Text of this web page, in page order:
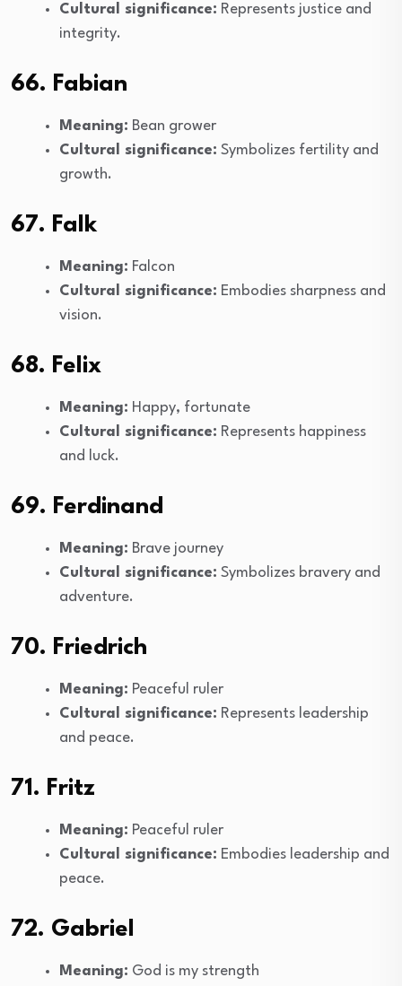
Cultural significance: Represents justice and
integrity.
66. Fabian
Meaning: Bean grower
Cultural significance: Symbolizes fertility and
growth.
67. Falk
Meaning: Falcon
Cultural significance: Embodies sharpness and
vision.
68. Felix
Meaning: Happy, fortunate
Cultural significance: Represents happiness
and luck.
69. Ferdinand
Meaning: Brave journey
Cultural significance: Symbolizes bravery and
adventure.
70. Friedrich
Meaning: Peaceful ruler
Cultural significance: Represents leadership
and peace.
71. Fritz
Meaning: Peaceful ruler
Cultural significance: Embodies leadership and
peace.
72. Gabriel
Meaning: God is my strength